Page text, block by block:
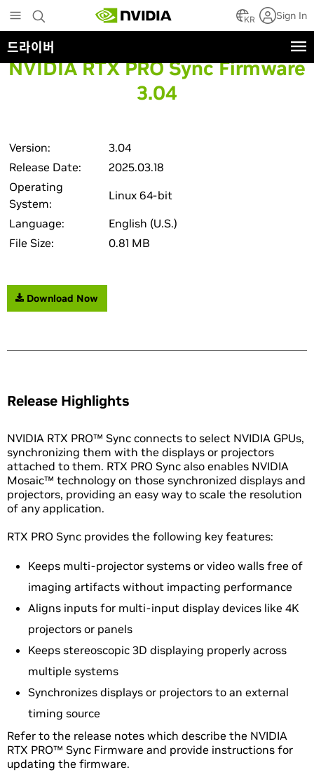
to
main
content
KR Sign In
드라이버
NVIDIA RTX PRO Sync Firmware
3.04
Version:
3.04
Release Date:
2025.03.18
Operating
System:
Linux 64-bit
Language:
English (U.S.)
File Size:
0.81 MB
Download Now
Release Highlights
NVIDIA RTX PRO™ Sync connects to select NVIDIA GPUs,
synchronizing them with the displays or projectors
attached to them. RTX PRO Sync also enables NVIDIA
Mosaic™ technology on those synchronized displays and
projectors, providing an easy way to scale the resolution
of any application.
RTX PRO Sync provides the following key features:
Keeps multi-projector systems or video walls free of
imaging artifacts without impacting performance
Aligns inputs for multi-input display devices like 4K
projectors or panels
Keeps stereoscopic 3D displaying properly across
multiple systems
Synchronizes displays or projectors to an external
timing source
Refer to the release notes which describe the NVIDIA
RTX PRO™ Sync Firmware and provide instructions for
updating the firmware.